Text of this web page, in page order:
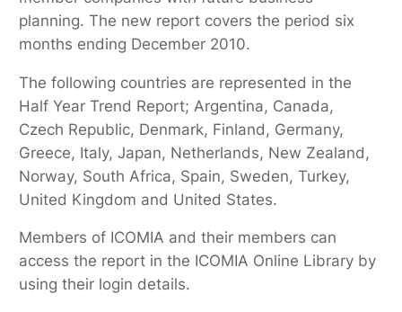
planning. The new report covers the period six
months ending December 2010.
The following countries are represented in the
Half Year Trend Report; Argentina, Canada,
Czech Republic, Denmark, Finland, Germany,
Greece, Italy, Japan, Netherlands, New Zealand,
Norway, South Africa, Spain, Sweden, Turkey,
United Kingdom and United States.
Members of ICOMIA and their members can
access the report in the ICOMIA Online Library by
using their login details.